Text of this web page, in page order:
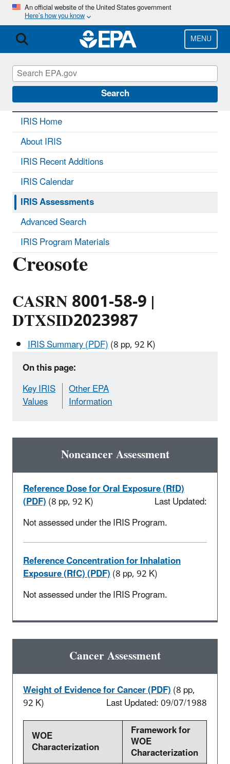
Skip
main
content
An official website of the United States government
Here’s how you know
MENU
Search
IRIS CONTACT US
Creosote
CASRN 8001-58-9 |
DTXSID2023987
IRIS Summary (PDF)(8 pp, 92 K)
On this page:
Key IRIS
Values
Other EPA
Information
Noncancer Assessment
Reference Dose for Oral Exposure (RfD)
(PDF)(8 pp, 92 K)
Last Updated:
Not assessed under the IRIS Program.
Reference Concentration for Inhalation
Exposure (RfC) (PDF)(8 pp, 92 K)
Not assessed under the IRIS Program.
Cancer Assessment
Weight of Evidence for Cancer (PDF)(8 pp,
92 K)
Last Updated: 09/07/1988
WOE
Characterization
Framework for
WOE
Characterization
IRIS Home
About IRIS
IRIS Recent Additions
IRIS Calendar
IRIS Assessments
Advanced Search
IRIS Program Materials